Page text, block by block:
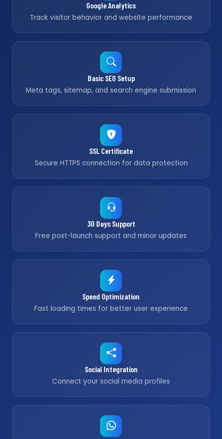
Google Analytics
Track visitor behavior and website performance
Basic SEO Setup
Meta tags, sitemap, and search engine submission
SSL Certificate
Secure HTTPS connection for data protection
30 Days Support
Free post-launch support and minor updates
Speed Optimization
Fast loading times for better user experience
Social Integration
Connect your social media profiles